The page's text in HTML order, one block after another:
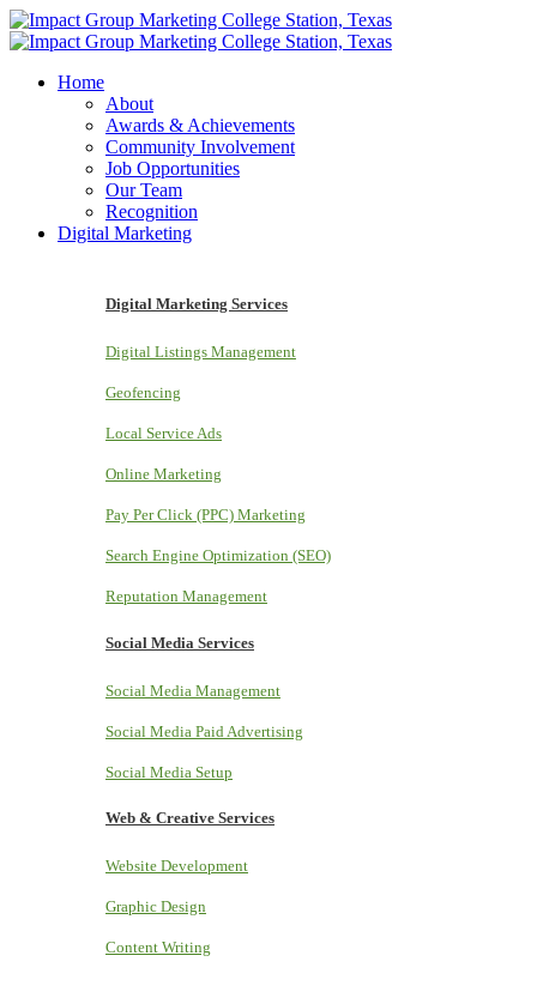
Home
About
Awards & Achievements
Community Involvement
Job Opportunities
Our Team
Recognition
Digital Marketing
Digital Marketing Services
Digital Listings Management
Geofencing
Local Service Ads
Online Marketing
Pay Per Click (PPC) Marketing
Search Engine Optimization (SEO)
Reputation Management
Social Media Services
Social Media Management
Social Media Paid Advertising
Social Media Setup
Web & Creative Services
Website Development
Graphic Design
Content Writing